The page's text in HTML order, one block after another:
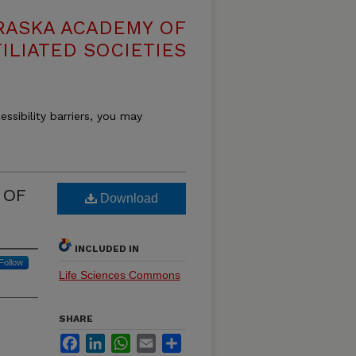
ACADEMY OF
SOCIETIES
barriers, you may
Download
INCLUDED IN
Life Sciences Commons
SHARE
FacebookLinkedInWhatsApp
Email